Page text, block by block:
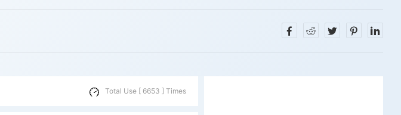
Total Use [ 6653 ] Times